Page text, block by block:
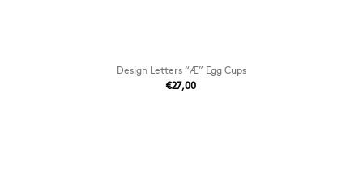
Design Letters “Æ” Egg Cups
€27,00